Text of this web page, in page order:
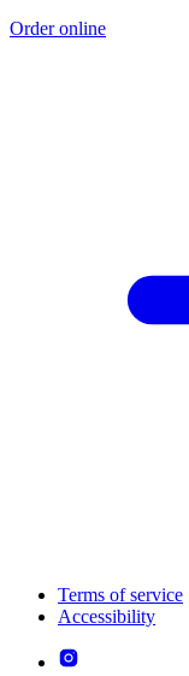
Order online
Terms of service
Accessibility